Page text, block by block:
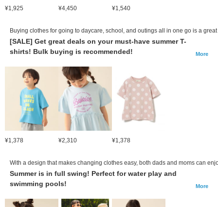
¥1,925 ¥4,450 ¥1,540
Buying clothes for going to daycare, school, and outings all in one go is a
[SALE] Get great deals on your must-have summer T-
shirts! Bulk buying is recommended!
More
¥1,378 ¥2,310 ¥1,378
With a design that makes changing clothes easy, both dads and moms can
Summer is in full swing! Perfect for water play and
swimming pools!
More